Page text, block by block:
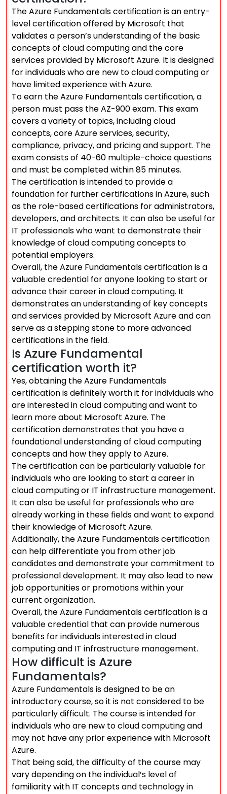
The Azure Fundamentals certification is an entry-
level certification offered by Microsoft that
validates a person’s understanding of the basic
concepts of cloud computing and the core
services provided by Microsoft Azure. It is designed
for individuals who are new to cloud computing or
have limited experience with Azure.
To earn the Azure Fundamentals certification, a
person must pass the AZ-900 exam. This exam
covers a variety of topics, including cloud
concepts, core Azure services, security,
compliance, privacy, and pricing and support. The
exam consists of 40-60 multiple-choice questions
and must be completed within 85 minutes.
The certification is intended to provide a
foundation for further certifications in Azure, such
as the role-based certifications for administrators,
developers, and architects. It can also be useful for
IT professionals who want to demonstrate their
knowledge of cloud computing concepts to
potential employers.
Overall, the Azure Fundamentals certification is a
valuable credential for anyone looking to start or
advance their career in cloud computing. It
demonstrates an understanding of key concepts
and services provided by Microsoft Azure and can
serve as a stepping stone to more advanced
certifications in the field.
Is Azure Fundamental
certification worth it?
Yes, obtaining the Azure Fundamentals
certification is definitely worth it for individuals who
are interested in cloud computing and want to
learn more about Microsoft Azure. The
certification demonstrates that you have a
foundational understanding of cloud computing
concepts and how they apply to Azure.
The certification can be particularly valuable for
individuals who are looking to start a career in
cloud computing or IT infrastructure management.
It can also be useful for professionals who are
already working in these fields and want to expand
their knowledge of Microsoft Azure.
Additionally, the Azure Fundamentals certification
can help differentiate you from other job
candidates and demonstrate your commitment to
professional development. It may also lead to new
job opportunities or promotions within your
current organization.
Overall, the Azure Fundamentals certification is a
valuable credential that can provide numerous
benefits for individuals interested in cloud
computing and IT infrastructure management.
How difficult is Azure
Fundamentals?
Azure Fundamentals is designed to be an
introductory course, so it is not considered to be
particularly difficult. The course is intended for
individuals who are new to cloud computing and
may not have any prior experience with Microsoft
Azure.
That being said, the difficulty of the course may
vary depending on the individual’s level of
familiarity with IT concepts and technology in